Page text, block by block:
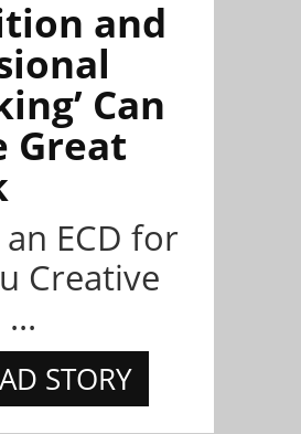
and
Can
Great
ECD for
Creative
STORY